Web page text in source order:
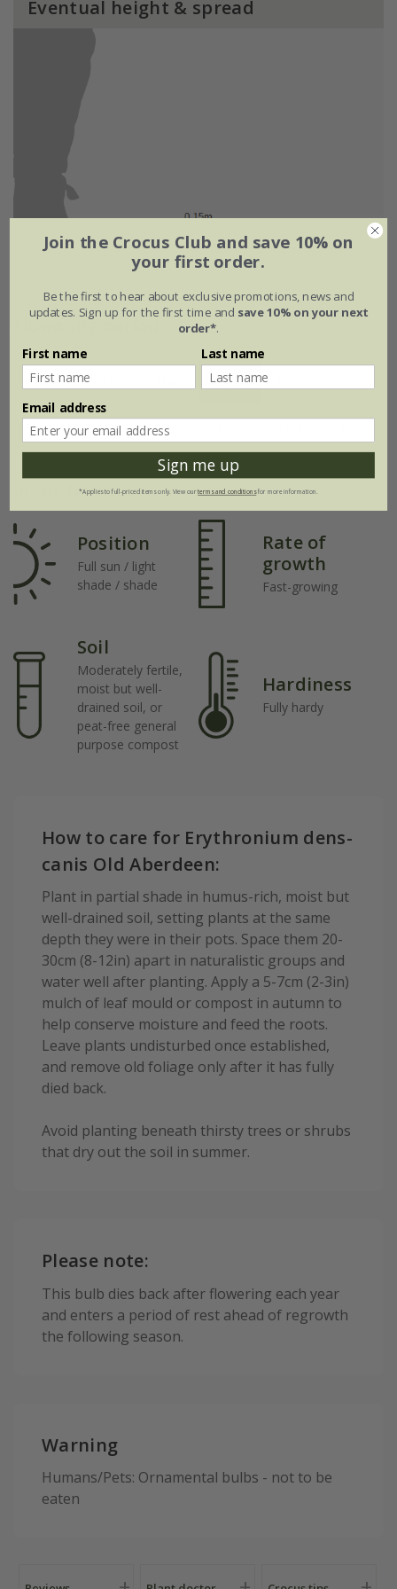
Eventual height & spread
Flowering period
Jan Apr
Jul Aug Sep
Plant features
Position
Full sun / light
shade / shade
Rate of
growth
Fast-growing
Soil
Moderately fertile,
moist but well-
drained soil, or
peat-free general
purpose compost
Hardiness
Fully hardy
How to care for Erythronium dens-
canis Old Aberdeen:
Plant in partial shade in humus-rich, moist but
well-drained soil, setting plants at the same
depth they were in their pots. Space them 20-
30cm (8-12in) apart in naturalistic groups and
water well after planting. Apply a 5-7cm (2-3in)
mulch of leaf mould or compost in autumn to
help conserve moisture and feed the roots.
Leave plants undisturbed once established,
and remove old foliage only after it has fully
died back.
Avoid planting beneath thirsty trees or shrubs
that dry out the soil in summer.
Please note:
This bulb dies back after flowering each year
and enters a period of rest ahead of regrowth
the following season.
Warning
Humans/Pets: Ornamental bulbs - not to be
eaten
Join the Crocus Club and save 10% on
your first order.
Be the first to hear about exclusive promotions, news and
updates. Sign up for the first time and save 10% on your next
order*.
First name Last name
Email address
Sign me up
*Applies to full-priced items only. View ourterms and conditionsfor more information.